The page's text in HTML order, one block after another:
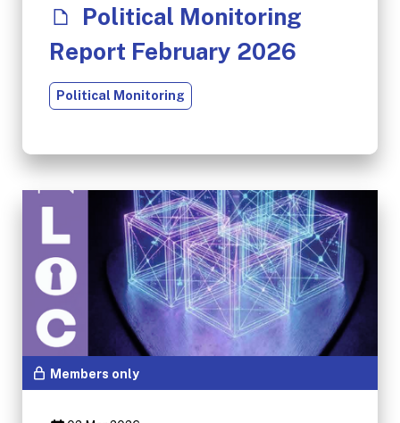
Political Monitoring
Report February 2026
Political Monitoring
Members only